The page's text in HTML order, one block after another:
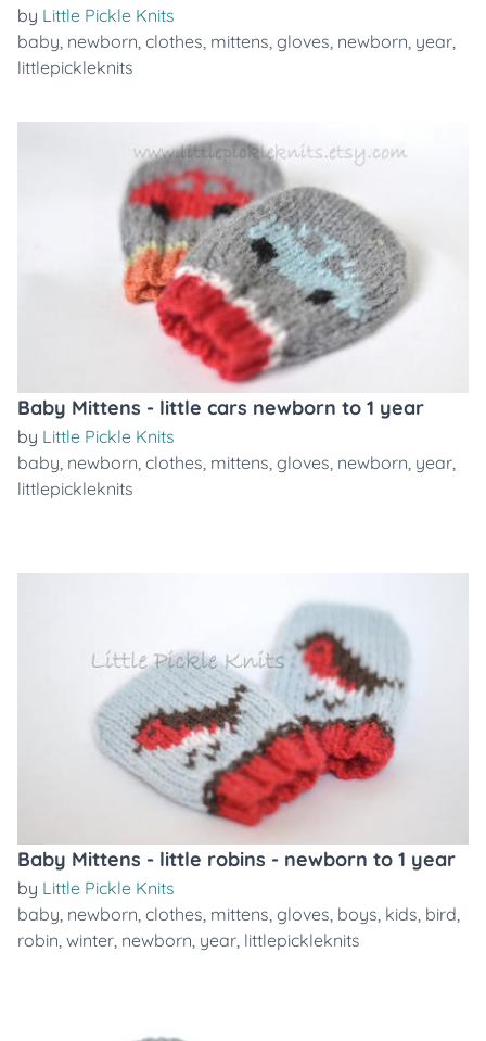
by Little Pickle Knits
baby, newborn, clothes, mittens, gloves, newborn, year,
littlepickleknits
Baby Mittens - little cars newborn to 1 year
by Little Pickle Knits
baby, newborn, clothes, mittens, gloves, newborn, year,
littlepickleknits
Baby Mittens - little robins - newborn to 1 year
by Little Pickle Knits
baby, newborn, clothes, mittens, gloves, boys, kids, bird,
robin, winter, newborn, year, littlepickleknits